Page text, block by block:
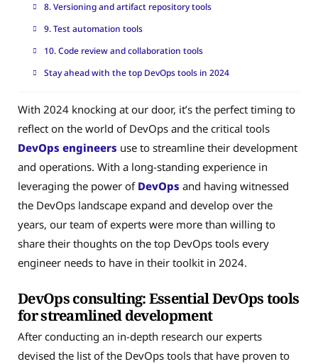
8. Versioning and artifact repository tools
9. Test automation tools
10. Code review and collaboration tools
Stay ahead with the top DevOps tools in 2024
With 2024 knocking at our door, it’s the perfect timing to
reflect on the world of DevOps and the critical tools
DevOps engineers use to streamline their development
and operations. With a long-standing experience in
leveraging the power of DevOps and having witnessed
the DevOps landscape expand and develop over the
years, our team of experts were more than willing to
share their thoughts on the top DevOps tools every
engineer needs to have in their toolkit in 2024.
DevOps consulting: Essential DevOps tools
for streamlined development
After conducting an in-depth research our experts
devised the list of the DevOps tools that have proven to